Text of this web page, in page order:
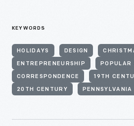
KEYWORDS
HOLIDAYS DESIGN
ENTREPRENEURSHIP POPULAR
CORRESPONDENCE 19TH
20TH CENTURY PENNSYLVANIA